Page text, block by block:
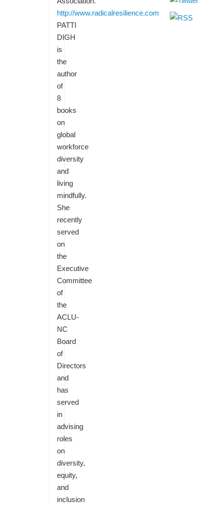
http://www.radicalresilience.com
PATTI
DIGH
is
the
author
of
8
books
on
global
workforce
diversity
and
living
mindfully.
She
recently
served
on
the
Executive
Committee
of
the
ACLU-
NC
Board
of
Directors
and
has
served
in
advising
roles
on
diversity,
equity,
and
inclusion